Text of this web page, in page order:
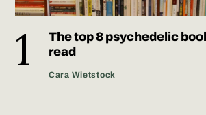
The top 8 psychedelic
read
Cara Wietstock